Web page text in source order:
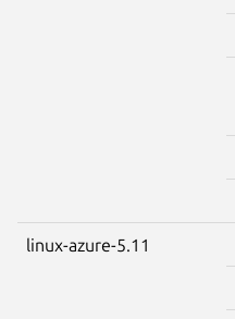
linux-azure-5.11